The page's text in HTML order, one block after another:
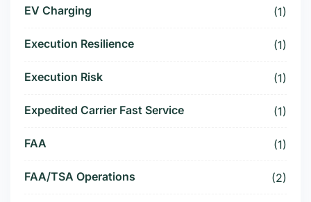
EV Charging (1)
Execution Resilience (1)
Execution Risk (1)
Expedited Carrier Fast Service (1)
FAA (1)
FAA/TSA Operations (2)